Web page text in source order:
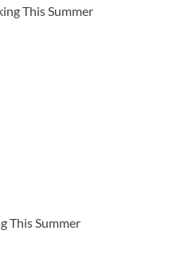
This Summer